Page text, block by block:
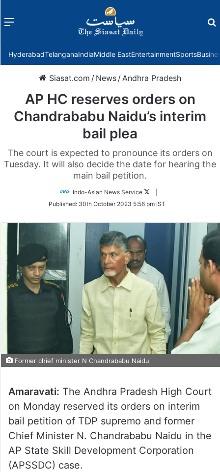
Menu
HyderabadTelanganaIndiaMiddle EastEntertainmentSports
Siasat.com / News /Andhra Pradesh
AP HC reserves orders on
Chandrababu Naidu’s interim
bail plea
The court is expected to pronounce its orders on
Tuesday. It will also decide the date for hearing the
main bail petition.
Indo-Asian News Service
Follow
Twitter
Published: 30th October 2023 5:56 pm IST
Former chief minister N Chandrababu Naidu
Amaravati: The Andhra Pradesh High Court
on Monday reserved its orders on interim
bail petition of TDP supremo and former
Chief Minister N. Chandrababu Naidu in the
AP State Skill Development Corporation
(APSSDC) case.